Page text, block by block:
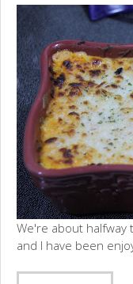
We're about halfway
and I have been